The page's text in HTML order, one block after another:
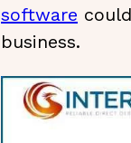
software
business.